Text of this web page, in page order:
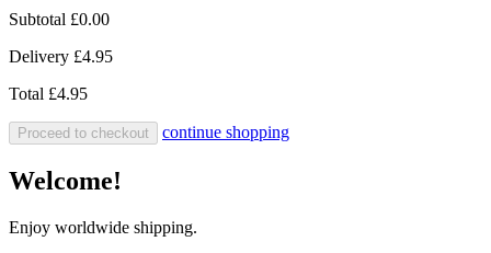
Subtotal £0.00
Delivery £4.95
Total £4.95
Proceed to checkout continue shopping
Welcome!
Enjoy worldwide shipping.